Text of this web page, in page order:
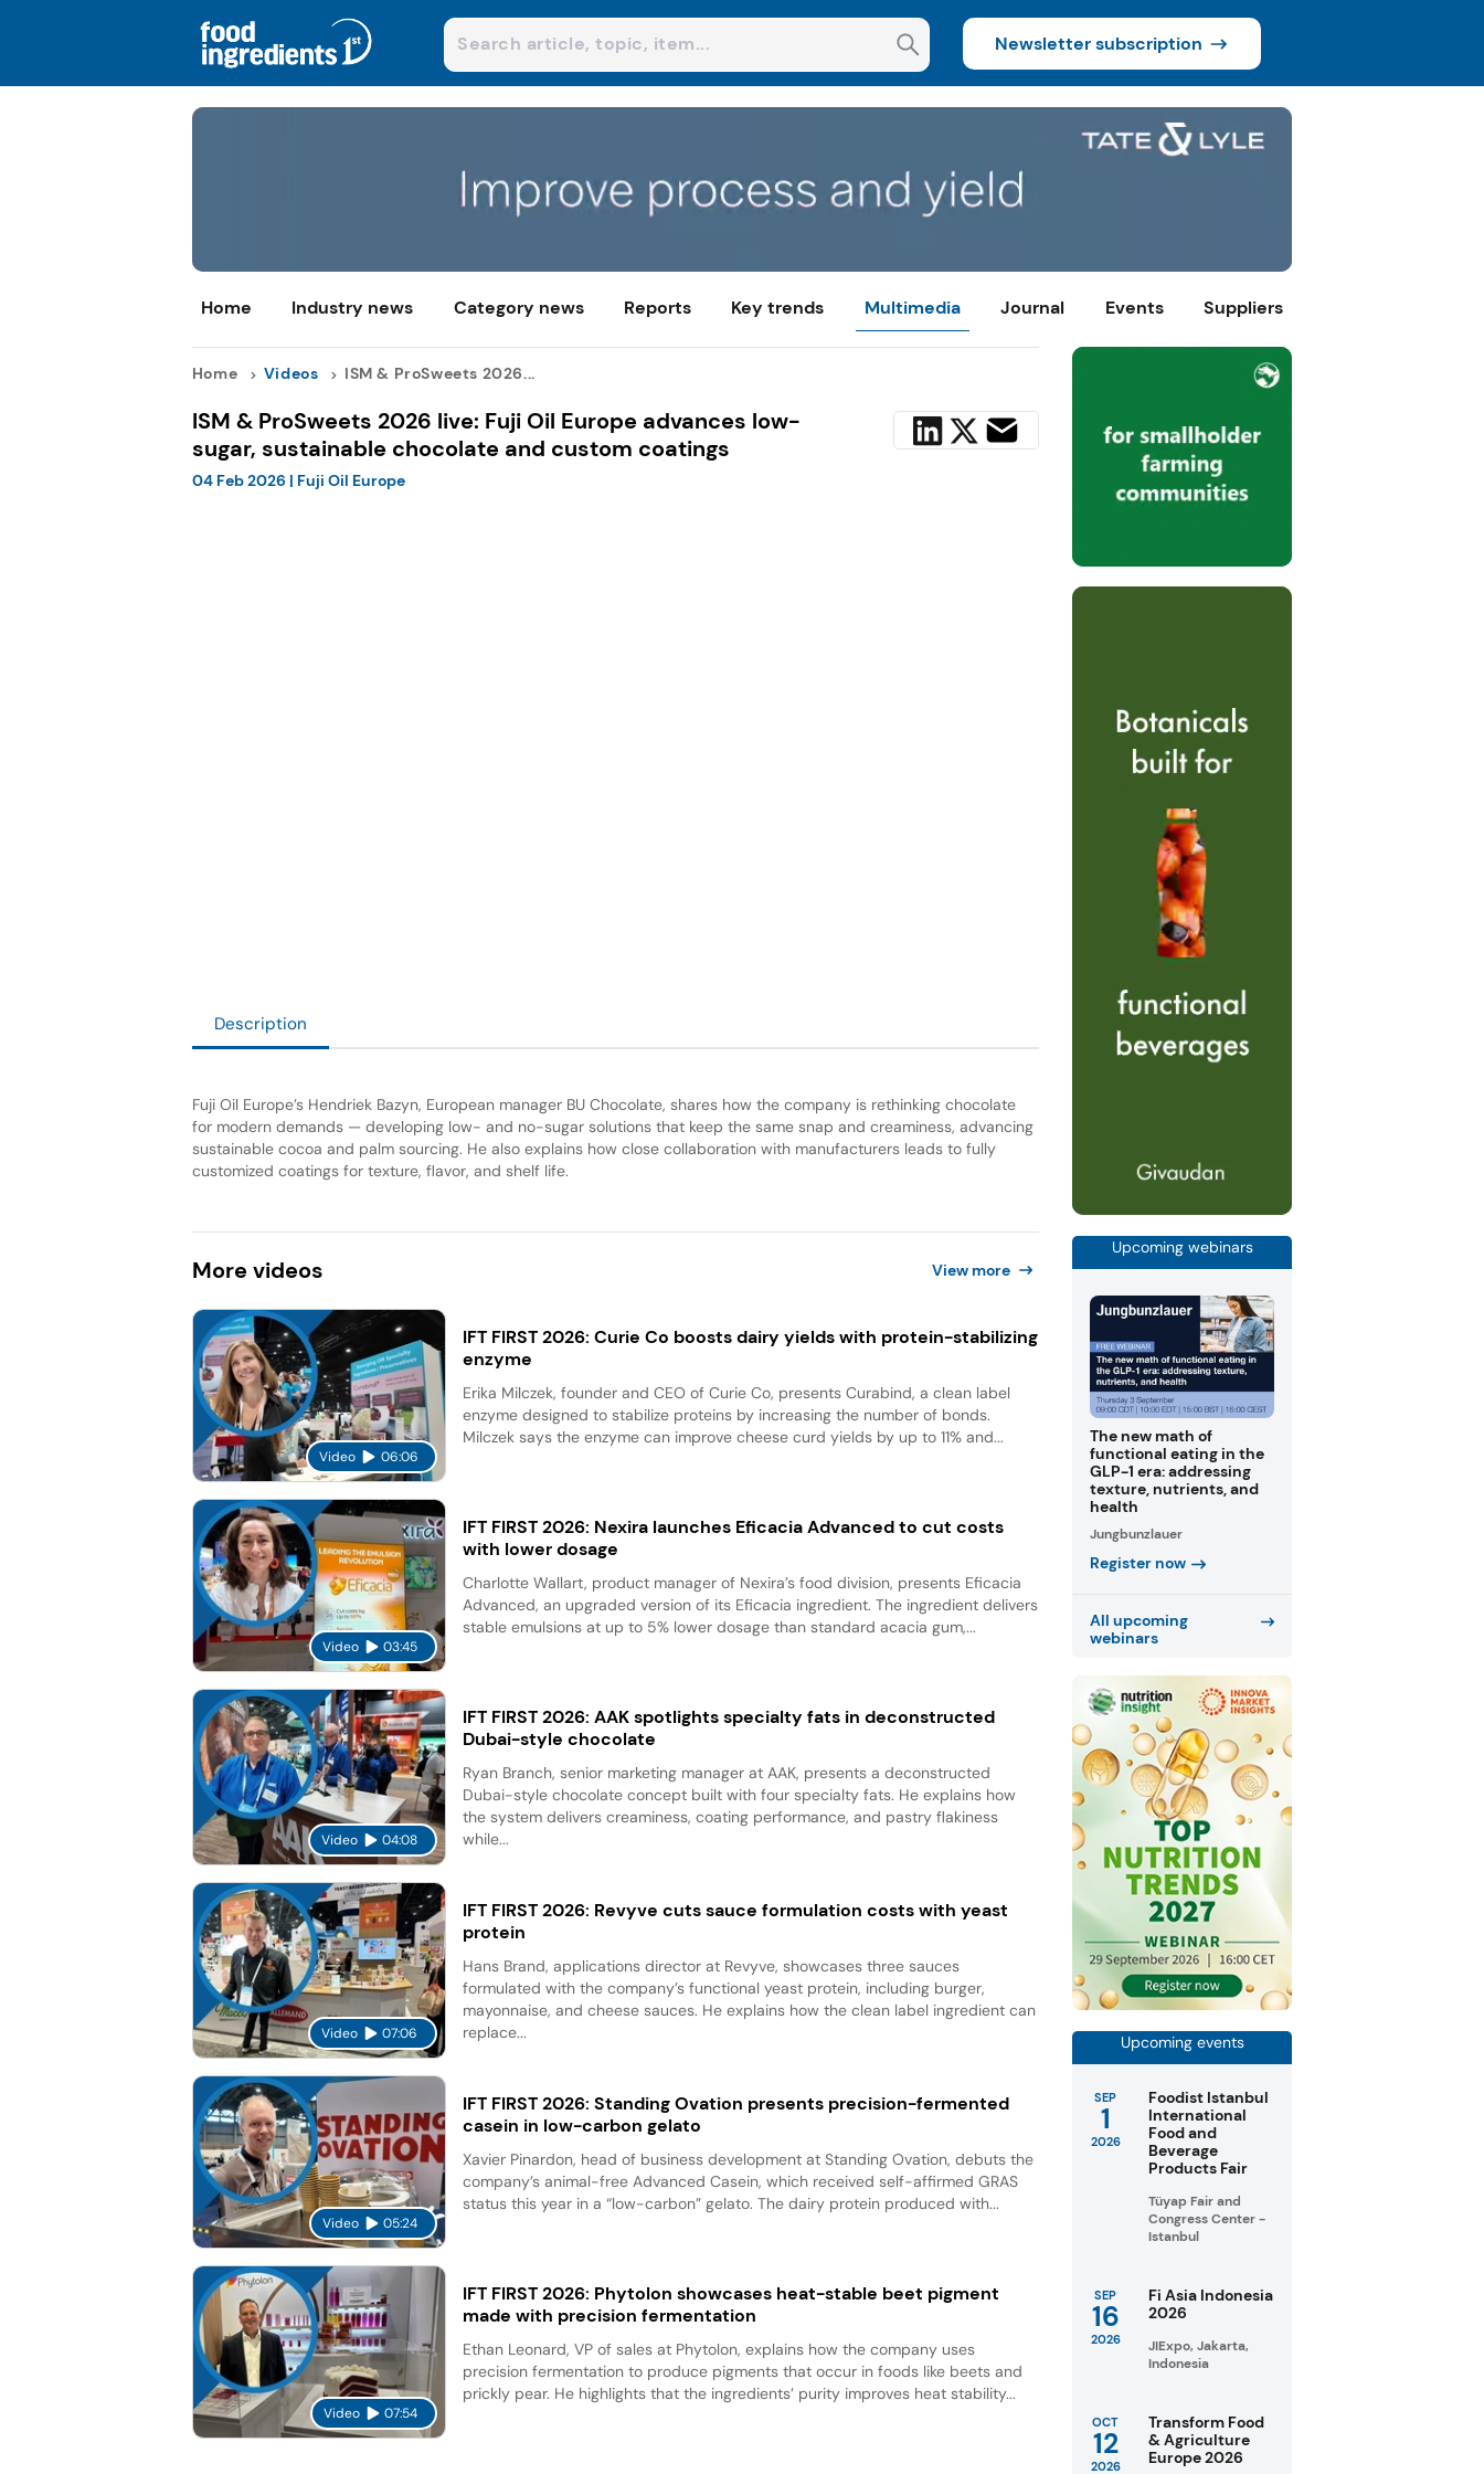
Newsletter subscription
Home Industry news Category news Reports Key trends Multimedia Journal Events Suppliers
Home Videos ISM & ProSweets 2026...
ISM & ProSweets 2026 live: Fuji Oil Europe advances low-
sugar, sustainable chocolate and custom coatings
04 Feb 2026 | Fuji Oil Europe
Description
Fuji Oil Europe’s Hendriek Bazyn, European manager BU Chocolate, shares how the company is rethinking chocolate
for modern demands — developing low- and no-sugar solutions that keep the same snap and creaminess, advancing
sustainable cocoa and palm sourcing. He also explains how close collaboration with manufacturers leads to fully
customized coatings for texture, flavor, and shelf life.
More videos View more
Video 06:06
IFT FIRST 2026: Curie Co boosts dairy yields with protein-stabilizing
enzyme
Erika Milczek, founder and CEO of Curie Co, presents Curabind, a clean label
enzyme designed to stabilize proteins by increasing the number of bonds.
Milczek says the enzyme can improve cheese curd yields by up to 11% and...
Video 03:45
IFT FIRST 2026: Nexira launches Eficacia Advanced to cut costs
with lower dosage
Charlotte Wallart, product manager of Nexira’s food division, presents Eficacia
Advanced, an upgraded version of its Eficacia ingredient. The ingredient delivers
stable emulsions at up to 5% lower dosage than standard acacia gum,...
Video 04:08
IFT FIRST 2026: AAK spotlights specialty fats in deconstructed
Dubai-style chocolate
Ryan Branch, senior marketing manager at AAK, presents a deconstructed
Dubai-style chocolate concept built with four specialty fats. He explains how
the system delivers creaminess, coating performance, and pastry flakiness
while...
Video 07:06
IFT FIRST 2026: Revyve cuts sauce formulation costs with yeast
protein
Hans Brand, applications director at Revyve, showcases three sauces
formulated with the company’s functional yeast protein, including burger,
mayonnaise, and cheese sauces. He explains how the clean label ingredient can
replace...
Video 05:24
IFT FIRST 2026: Standing Ovation presents precision-fermented
casein in low-carbon gelato
Xavier Pinardon, head of business development at Standing Ovation, debuts the
company’s animal-free Advanced Casein, which received self-affirmed GRAS
status this year in a “low-carbon” gelato. The dairy protein produced with...
Video 07:54
IFT FIRST 2026: Phytolon showcases heat-stable beet pigment
made with precision fermentation
Ethan Leonard, VP of sales at Phytolon, explains how the company uses
precision fermentation to produce pigments that occur in foods like beets and
prickly pear. He highlights that the ingredients’ purity improves heat stability...
Upcoming webinars
The new math of
functional eating in the
GLP-1 era: addressing
texture, nutrients, and
health
Jungbunzlauer
Register now
All upcoming
webinars
Upcoming events
SEP
1
2026
Foodist Istanbul
International
Food and
Beverage
Products Fair
Tüyap Fair and
Congress Center -
Istanbul
SEP
16
2026
Fi Asia Indonesia
2026
JIExpo, Jakarta,
Indonesia
OCT
12
2026
Transform Food
& Agriculture
Europe 2026